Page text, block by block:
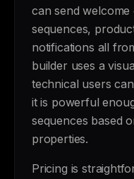
can send welcome
sequences,
notifications all
builder uses a
technical users
it is powerful
sequences based
properties.
Pricing is